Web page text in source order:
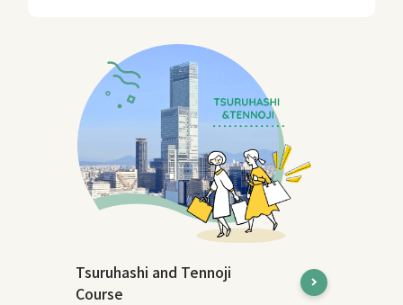
Tsuruhashi and Tennoji
Course